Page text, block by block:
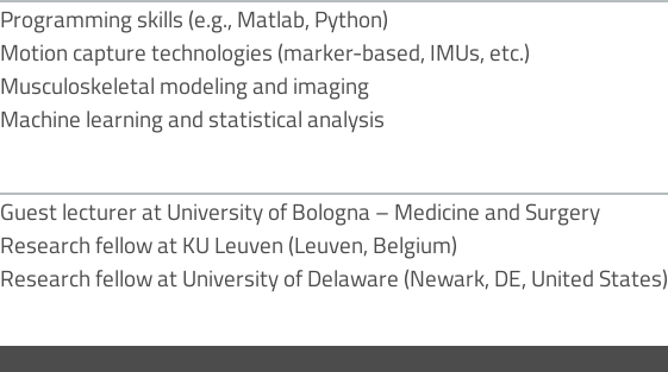
Programming skills (e.g., Matlab, Python)
Motion capture technologies (marker-based, IMUs, etc.)
Musculoskeletal modeling and imaging
Machine learning and statistical analysis
Guest lecturer at University of Bologna – Medicine and Surgery
Research fellow at KU Leuven (Leuven, Belgium)
Research fellow at University of Delaware (Newark, DE, United States)